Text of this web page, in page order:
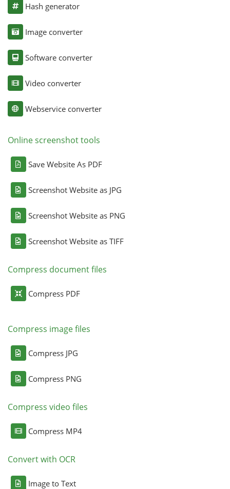
Hash generator
Image converter
Software converter
Video converter
Webservice converter
Online screenshot tools
Save Website As PDF
Screenshot Website as JPG
Screenshot Website as PNG
Screenshot Website as TIFF
Compress document files
Compress PDF
Compress image files
Compress JPG
Compress PNG
Compress video files
Compress MP4
Convert with OCR
Image to Text